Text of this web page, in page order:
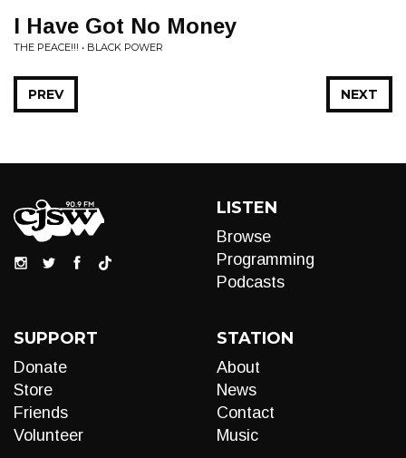
I Have Got No Money
THE PEACE!!! • BLACK POWER
NEXT
PREV
LISTEN
Browse
Programming
Podcasts
SUPPORT
Donate
Store
Friends
Volunteer
STATION
About
News
Contact
Music